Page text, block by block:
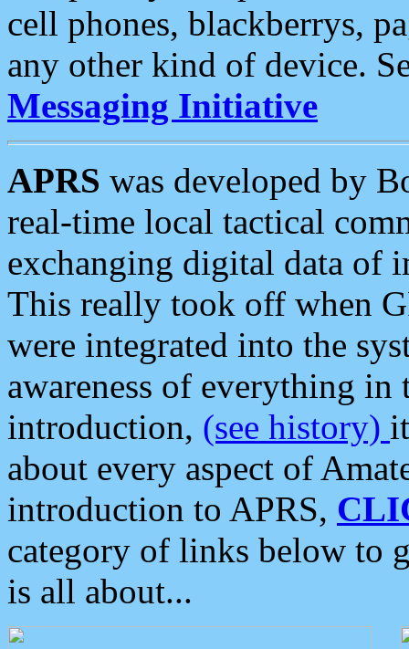
cell phones, blackberrys,
any other kind of device.
Messaging Initiative
APRS was developed by
real-time local tactical
exchanging digital data of
This really took off when
were integrated into the
awareness of everything in
introduction, (see history)
about every aspect of
introduction to APRS,
category of links below to
is all about...